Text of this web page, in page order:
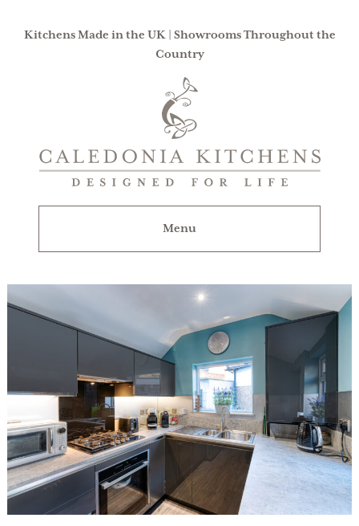
Kitchens Made in the UK | Showrooms Throughout the
Country
Designed
Menu